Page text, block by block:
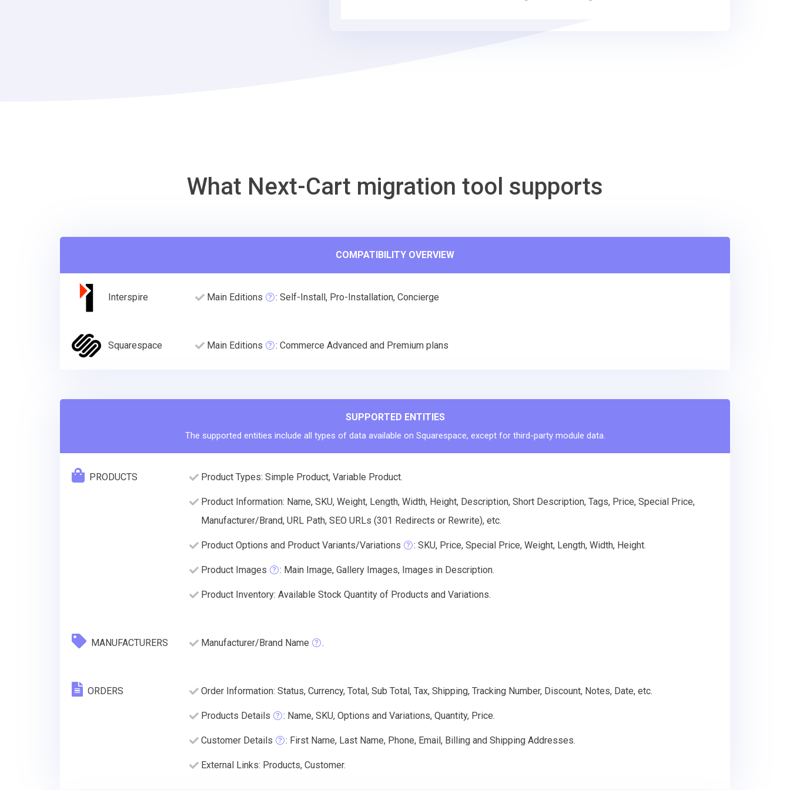
What Next-Cart migration tool supports
COMPATIBILITY OVERVIEW
Interspire Main Editions : Self-Install, Pro-Installation, Concierge
Squarespace Main Editions : Commerce Advanced and Premium plans
SUPPORTED ENTITIES
The supported entities include all types of data available on Squarespace, except for third-party module data.
PRODUCTS Product Types: Simple Product, Variable Product.
Product Information: Name, SKU, Weight, Length, Width, Height, Description, Short Description, Tags, Price, Special Price,
Manufacturer/Brand, URL Path, SEO URLs (301 Redirects or Rewrite), etc.
Product Options and Product Variants/Variations : SKU, Price, Special Price, Weight, Length, Width, Height.
Product Images : Main Image, Gallery Images, Images in Description.
Product Inventory: Available Stock Quantity of Products and Variations.
MANUFACTURERS Manufacturer/Brand Name .
ORDERS Order Information: Status, Currency, Total, Sub Total, Tax, Shipping, Tracking Number, Discount, Notes, Date, etc.
Products Details : Name, SKU, Options and Variations, Quantity, Price.
Customer Details : First Name, Last Name, Phone, Email, Billing and Shipping Addresses.
External Links: Products, Customer.